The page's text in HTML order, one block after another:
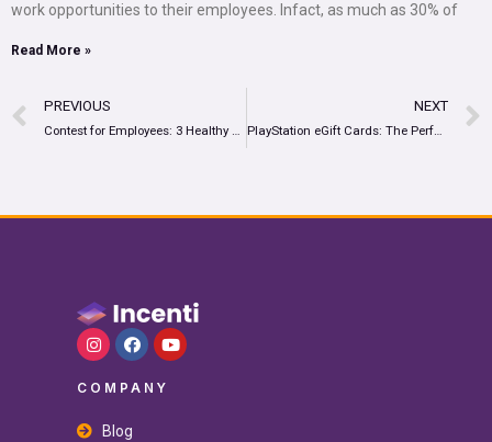
work opportunities to their employees. Infact, as much as 30% of
Read More »
PREVIOUS
Contest for Employees: 3 Healthy Workplace Contests to Transform Employee Engagement
NEXT
PlayStation eGift Cards: The Perfect Incentive For Your Rewards Program?
COMPANY
Blog